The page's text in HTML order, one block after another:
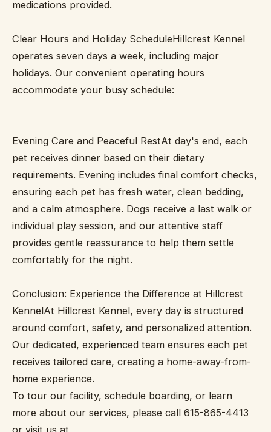
medications provided.
Clear Hours and Holiday ScheduleHillcrest Kennel
operates seven days a week, including major
holidays. Our convenient operating hours
accommodate your busy schedule:
Evening Care and Peaceful RestAt day's end, each
pet receives dinner based on their dietary
requirements. Evening includes final comfort checks,
ensuring each pet has fresh water, clean bedding,
and a calm atmosphere. Dogs receive a last walk or
individual play session, and our attentive staff
provides gentle reassurance to help them settle
comfortably for the night.
Conclusion: Experience the Difference at Hillcrest
KennelAt Hillcrest Kennel, every day is structured
around comfort, safety, and personalized attention.
Our dedicated, experienced team ensures each pet
receives tailored care, creating a home-away-from-
home experience.
To tour our facility, schedule boarding, or learn
more about our services, please call 615-865-4413
or visit us at